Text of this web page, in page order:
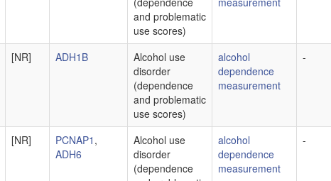
and problematic
use scores)
[NR] ADH1B
Alcohol use
disorder
(dependence
and problematic
use scores)
alcohol
dependence
measurement
-
[NR] PCNAP1 ,
ADH6
Alcohol use
disorder
(dependence
alcohol
dependence
measurement
-